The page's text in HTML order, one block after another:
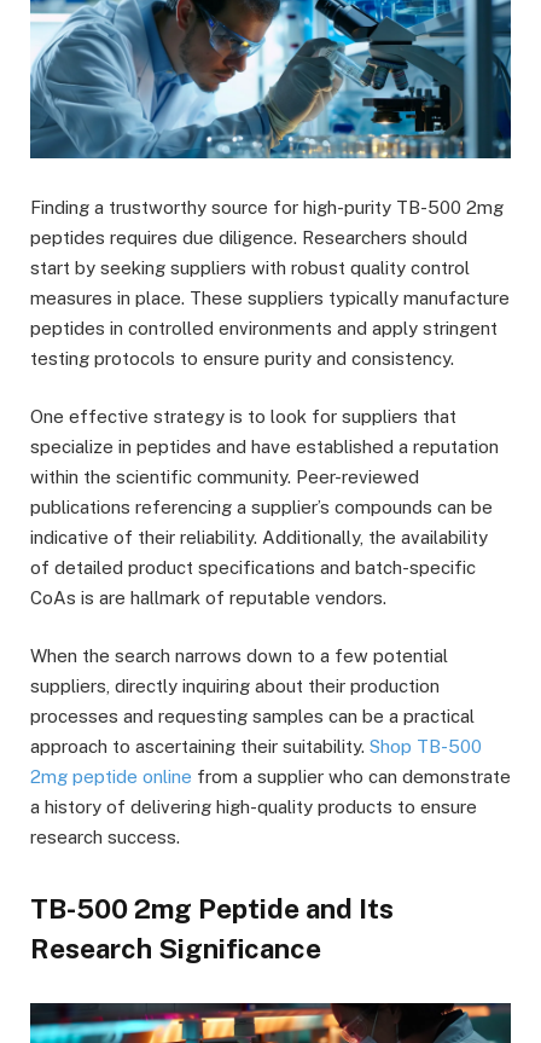
Finding a trustworthy source for high-purity TB-500 2mg
peptides requires due diligence. Researchers should
start by seeking suppliers with robust quality control
measures in place. These suppliers typically manufacture
peptides in controlled environments and apply stringent
testing protocols to ensure purity and consistency.
One effective strategy is to look for suppliers that
specialize in peptides and have established a reputation
within the scientific community. Peer-reviewed
publications referencing a supplier’s compounds can be
indicative of their reliability. Additionally, the availability
of detailed product specifications and batch-specific
CoAs is are hallmark of reputable vendors.
When the search narrows down to a few potential
suppliers, directly inquiring about their production
processes and requesting samples can be a practical
approach to ascertaining their suitability. Shop TB-500
2mg peptide online from a supplier who can demonstrate
a history of delivering high-quality products to ensure
research success.
TB-500 2mg Peptide and Its
Research Significance